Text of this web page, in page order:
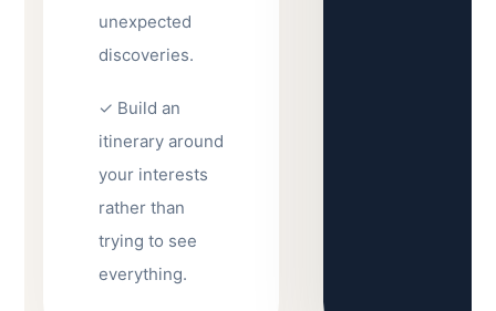
unexpected
discoveries.
✓ Build an
itinerary around
your interests
rather than
trying to see
everything.